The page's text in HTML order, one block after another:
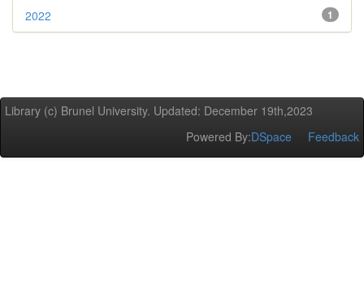
1
2022
Library (c) Brunel University. Updated: December 19th,2023
Powered By:DSpace Feedback